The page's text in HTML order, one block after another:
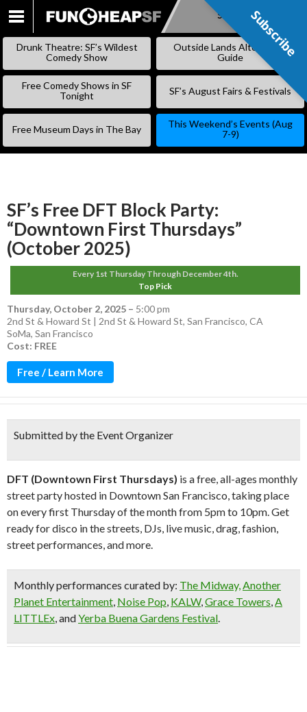
SKIP
Subscribe
Drunk Theatre: SF’s Wildest
Comedy Show
Outside Lands Alternative
Guide
Free Comedy Shows in SF
Tonight
SF’s August Fairs & Festivals
Free Museum Days in The Bay
This Weekend’s Events (Aug
7-9)
SF’s Free DFT Block Party:
“Downtown First Thursdays”
(October 2025)
Every 1st Thursday Through December 4th.
Top Pick
Thursday, October 2, 2025 – 5:00 pm
2nd St & Howard St | 2nd St & Howard St, San Francisco, CA
SoMa, San Francisco
Cost: FREE
Free / Learn More
Submitted by the Event Organizer
DFT (Downtown First Thursdays) is a free, all-ages monthly
street party hosted in Downtown San Francisco, taking place
on every first Thursday of the month from 5pm to 10pm. Get
ready for disco in the streets, DJs, live music, drag, fashion,
street performances, and more.
Monthly performances curated by: The Midway,Another
Planet Entertainment, Noise Pop, KALW,Grace Towers,A
LITTLEx, andYerba Buena Gardens Festival.
Subscribe